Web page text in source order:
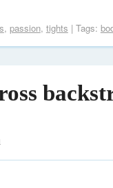
, passion, tights | Tags: